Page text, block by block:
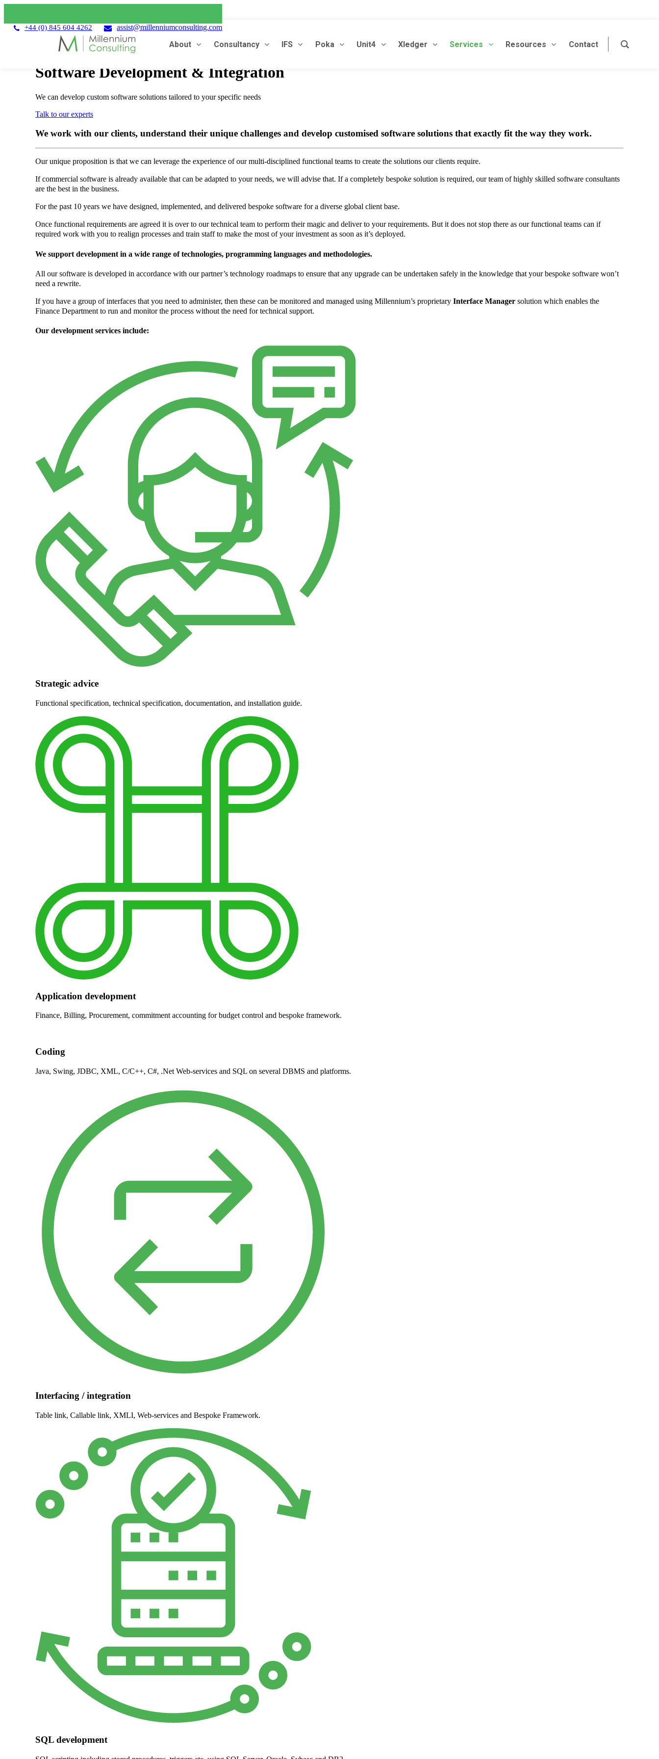
+44 (0) 845 604 4262 assist@millenniumconsulting.com
About Consultancy IFS Poka Unit4 Xledger Services Resources Contact
Software Development & Integration
We can develop custom software solutions tailored to your specific needs
Talk to our experts
We work with our clients, understand their unique challenges and develop customised software solutions that exactly fit the way they work.
Our unique proposition is that we can leverage the experience of our multi-disciplined functional teams to create the solutions our clients require.
If commercial software is already available that can be adapted to your needs, we will advise that. If a completely bespoke solution is required, our team of highly skilled software consultants
are the best in the business.
For the past 10 years we have designed, implemented, and delivered bespoke software for a diverse global client base.
Once functional requirements are agreed it is over to our technical team to perform their magic and deliver to your requirements. But it does not stop there as our functional teams can if
required work with you to realign processes and train staff to make the most of your investment as soon as it’s deployed.
We support development in a wide range of technologies, programming languages and methodologies.
All our software is developed in accordance with our partner’s technology roadmaps to ensure that any upgrade can be undertaken safely in the knowledge that your bespoke software won’t
need a rewrite.
If you have a group of interfaces that you need to administer, then these can be monitored and managed using Millennium’s proprietary Interface Manager solution which enables the
Finance Department to run and monitor the process without the need for technical support.
Our development services include:
Strategic advice
Functional specification, technical specification, documentation, and installation guide.
Application development
Finance, Billing, Procurement, commitment accounting for budget control and bespoke framework.
Coding
Java, Swing, JDBC, XML, C/C++, C#, .Net Web-services and SQL on several DBMS and platforms.
Interfacing / integration
Table link, Callable link, XMLI, Web-services and Bespoke Framework.
SQL development